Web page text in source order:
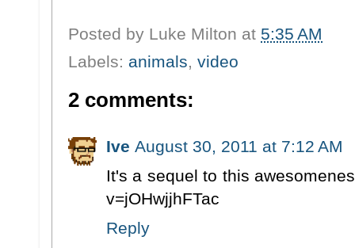
Posted by Luke Milton at 5:35 AM
Labels: animals, video
2 comments:
Ive August 30, 2011 at 7:12 AM
It's a sequel to this
v=jOHwjjhFTac
Reply